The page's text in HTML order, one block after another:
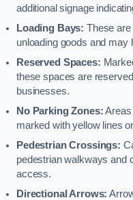
additional signage
Loading Bays: These are
unloading goods and may
Reserved Spaces:
these spaces are
businesses.
No Parking Zones:Areas
marked with yellow lines
Pedestrian Crossings:
pedestrian walkways and
access.
Directional Arrows: